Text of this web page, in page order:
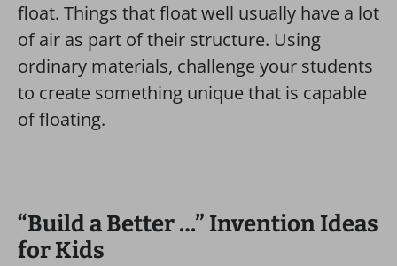
float. Things that float well usually have a lot
of air as part of their structure. Using
ordinary materials, challenge your students
to create something unique that is capable
of floating.
“Build a Better …” Invention Ideas
for Kids